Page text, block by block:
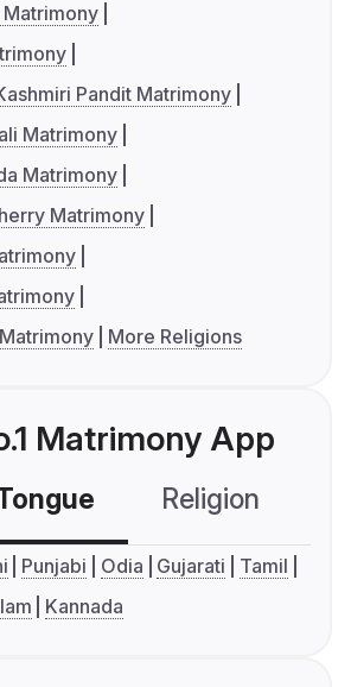
Matrimony
Pandit Matrimony
Matrimony
Matrimony
Matrimony
More Religions
Matrimony App
Religion
Punjabi Odia Gujarati
Tamil
Kannada